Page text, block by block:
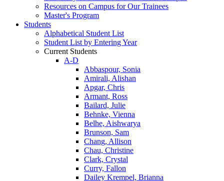
Resources on Campus for Our Trainees
Master's Program
Students
Alphabetical Student List
Student List by Entering Year
Current Students
A-D
Abbaspour, Sonia
Amirali, Alishan
Apgar, Chris
Armant, Ross
Bailard, Julie
Behnke, Vienna
Belhe, Aishwarya
Brunson, Sam
Chang, Allison
Chau, Christine
Clark, Crystal
Curry, Fallon
Dailey Krempel, Brianna